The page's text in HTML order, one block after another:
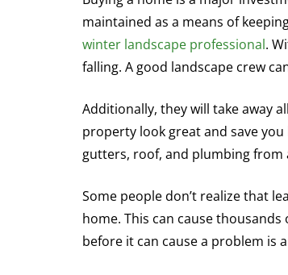
maintained as a means of
winter landscape professional.
falling. A good landscape crew
Additionally, they will take away
property look great and save
gutters, roof, and plumbing
Some people don’t realize that
home. This can cause
before it can cause a problem is